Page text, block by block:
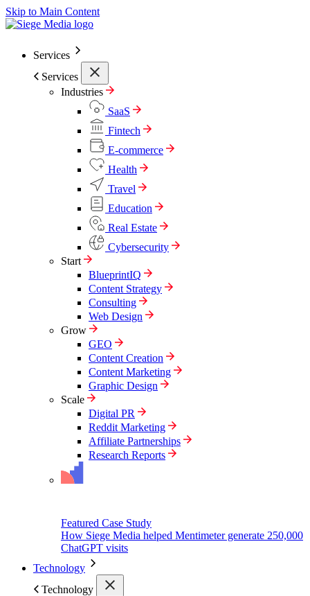
Skip to Main Content
Services
Services
Industries
SaaS
Fintech
E-commerce
Health
Travel
Education
Real Estate
Cybersecurity
Start
BlueprintIQ
Content Strategy
Consulting
Web Design
Grow
GEO
Content Creation
Content Marketing
Graphic Design
Scale
Digital PR
Reddit Marketing
Affiliate Partnerships
Research Reports
Featured Case Study
How Siege Media helped Mentimeter generate 250,000
ChatGPT visits
Technology
Technology